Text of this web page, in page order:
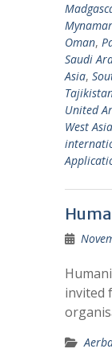
Mynamar
Oman,
Saudi
Asia,
United
West Asia
invited